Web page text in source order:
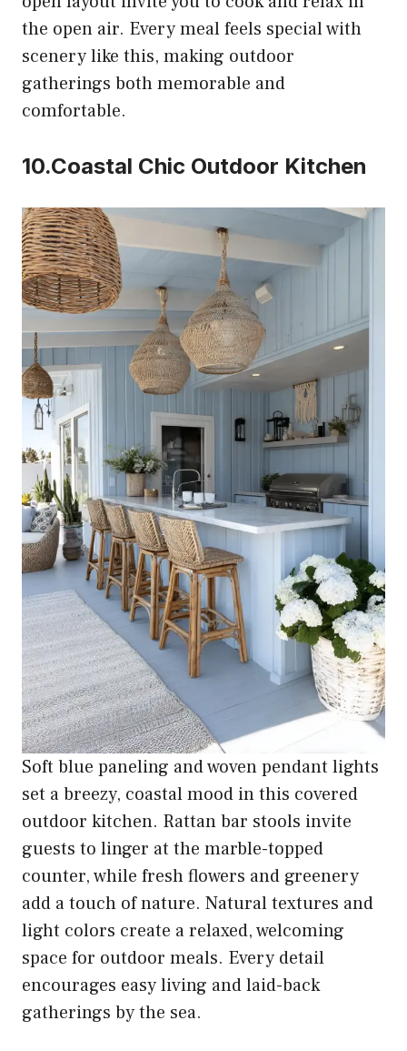
the open air. Every meal feels special with
scenery like this, making outdoor
gatherings both memorable and
comfortable.
10.Coastal Chic Outdoor Kitchen
Soft blue paneling and woven pendant lights
set a breezy, coastal mood in this covered
outdoor kitchen. Rattan bar stools invite
guests to linger at the marble-topped
counter, while fresh flowers and greenery
add a touch of nature. Natural textures and
light colors create a relaxed, welcoming
space for outdoor meals. Every detail
encourages easy living and laid-back
gatherings by the sea.